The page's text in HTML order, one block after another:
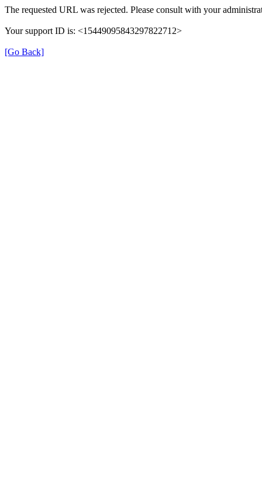
The requested URL was rejected. Please consult with your
Your support ID is: <15449095843297822712>
[Go Back]